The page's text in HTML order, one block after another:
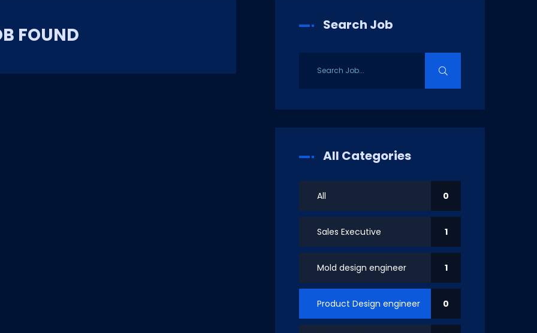
FOUND Search Job
All Categories
All 0
Sales Executive 1
Mold design engineer 1
Product Design engineer 0